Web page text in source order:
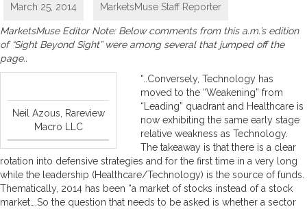
March 25, 2014 MarketsMuse Staff Reporter
MarketsMuse Editor Note: Below comments from this a.m.’s edition
of “Sight Beyond Sight” were among several that jumped off the
page..
Neil Azous, Rareview
Macro LLC
“..Conversely, Technology has
moved to the “Weakening” from
“Leading” quadrant and Healthcare is
now exhibiting the same early stage
relative weakness as Technology.
The takeaway is that there is a clear
rotation into defensive strategies and for the first time in a very long
while the leadership (Healthcare/Technology) is the source of funds.
Thematically, 2014 has been “a market of stocks instead of a stock
market….So the question that needs to be asked is whether a sector